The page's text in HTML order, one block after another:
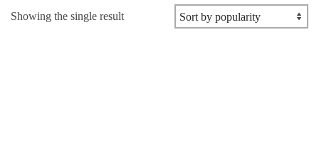
Showing the single result